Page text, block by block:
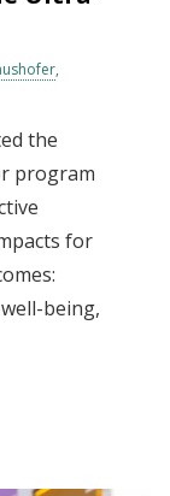
the
program
for
being,